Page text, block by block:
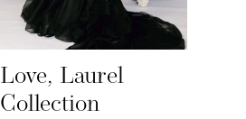
Love, Laurel
Collection